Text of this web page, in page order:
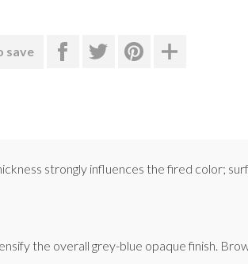
save
strongly influences the fired color;
the overall grey-blue opaque finish.